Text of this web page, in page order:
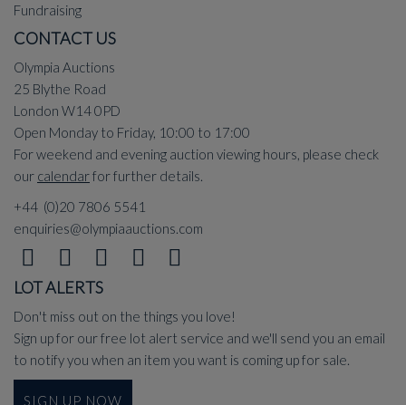
Fundraising
CONTACT US
Olympia Auctions
25 Blythe Road
London W14 0PD
Open Monday to Friday, 10:00 to 17:00
For weekend and evening auction viewing hours, please check
our calendarfor further details.
+44 (0)20 7806 5541
enquiries@olympiaauctions.com
LOT ALERTS
Don't miss out on the things you love!
Sign up for our free lot alert service and we'll send you an email
to notify you when an item you want is coming up for sale.
SIGN UP NOW